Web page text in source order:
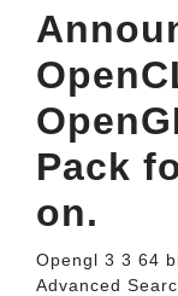
Pack
on.
Opengl 3 3 64
Advanced